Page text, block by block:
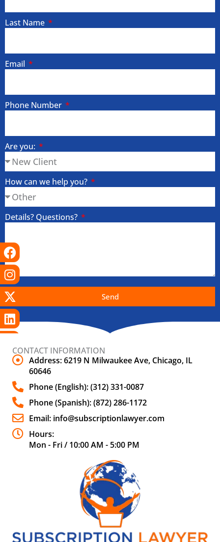
Last Name
Email
Phone Number
Are you:
How can we help you?
Details? Questions?
Send
CONTACT INFORMATION
Address: 6219 N Milwaukee Ave, Chicago, IL
60646
Phone (English): (312) 331-0087
Phone (Spanish): (872) 286-1172
Email: info@subscriptionlawyer.com
Hours:
Mon - Fri / 10:00 AM - 5:00 PM
Facebook
Instagram
X-
twitter
Linkedin
Tiktok
Youtube